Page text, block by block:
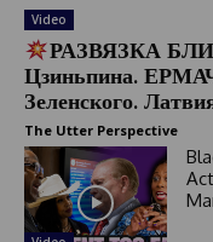
Video
РАЗВЯЗКА
Цзиньпина.
Зеленского.
The Utter Perspective